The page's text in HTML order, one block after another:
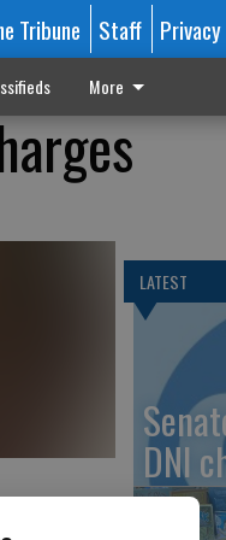
Tribune Staff
More
LATEST
DNI